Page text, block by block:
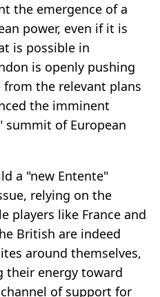
the emergence of a
power, even if it is
is possible in
is openly pushing
from the relevant plans
the imminent
summit of European
a "new Entente"
relying on the
players like France and
British are indeed
around themselves,
their energy toward
of support for